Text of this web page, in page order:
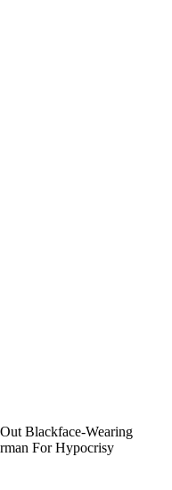
Blackface-Wearing
For Hypocrisy